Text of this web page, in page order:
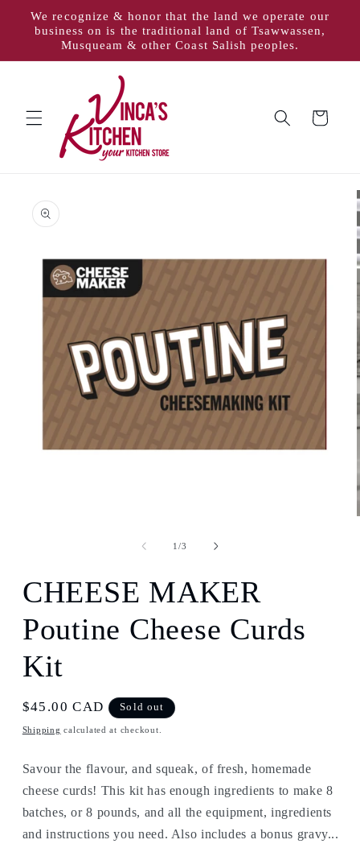
Skip to
content
We recognize & honor that the land we operate our
business on is the traditional land of Tsawwassen,
Musqueam & other Coast Salish peoples.
Cart
product
information
1/of
3
CHEESE MAKER
Poutine Cheese Curds
Kit
Regular
price
$45.00 CAD Sold out
Shipping calculated at checkout.
Savour the flavour, and squeak, of fresh, homemade
cheese curds! This kit has enough ingredients to make 8
batches, or 8 pounds, and all the equipment, ingredients
and instructions you need. Also includes a bonus gravy...